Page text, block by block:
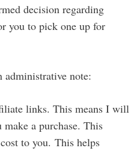
decision regarding
you to pick one up for
administrative note:
links. This means I will
a purchase. This
to you. This helps